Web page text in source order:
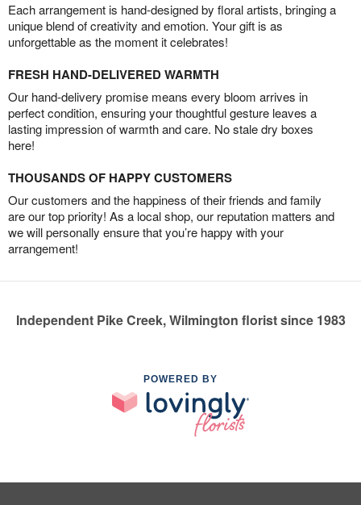
Each arrangement is hand-designed by floral artists, bringing a
unique blend of creativity and emotion. Your gift is as
unforgettable as the moment it celebrates!
FRESH HAND-DELIVERED WARMTH
Our hand-delivery promise means every bloom arrives in
perfect condition, ensuring your thoughtful gesture leaves a
lasting impression of warmth and care. No stale dry boxes
here!
THOUSANDS OF HAPPY CUSTOMERS
Our customers and the happiness of their friends and family
are our top priority! As a local shop, our reputation matters and
we will personally ensure that you’re happy with your
arrangement!
Independent Pike Creek, Wilmington florist since 1983
POWERED BY